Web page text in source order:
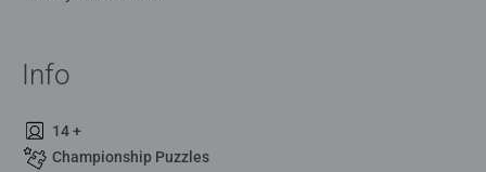
Info
14 +
Championship Puzzles